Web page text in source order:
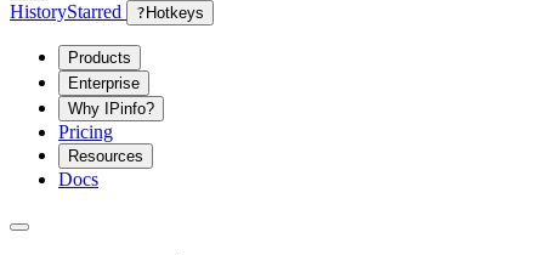
HistoryStarred ? Hotkeys
Products
Enterprise
Why IPinfo?
Pricing
Resources
Docs